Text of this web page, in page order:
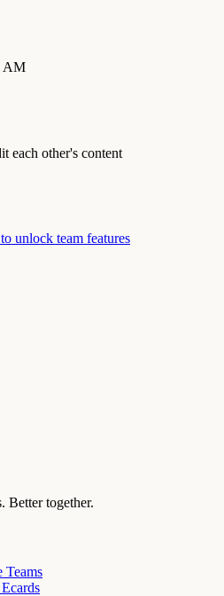
AM
each other's content
unlock team features
Better together.
Teams